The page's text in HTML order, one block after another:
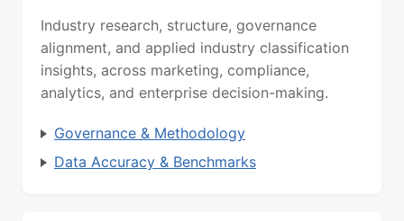
Industry research, structure, governance
alignment, and applied industry classification
insights, across marketing, compliance,
analytics, and enterprise decision-making.
Governance & Methodology
Data Accuracy & Benchmarks